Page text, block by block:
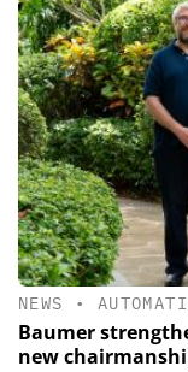
NEWS •
Baumer
new